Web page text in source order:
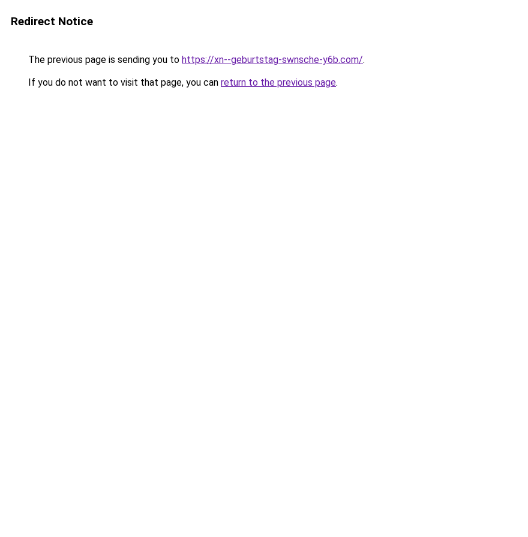
Redirect Notice
The previous page is sending you to https://xn--geburtstag-swnsche-y6b.com/.
If you do not want to visit that page, you can return to the previous page.